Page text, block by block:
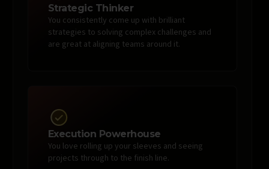
Strategic Thinker
You consistently come up with brilliant
strategies to solving complex challenges and
are great at aligning teams around it.
Execution Powerhouse
You love rolling up your sleeves and seeing
projects through to the finish line.